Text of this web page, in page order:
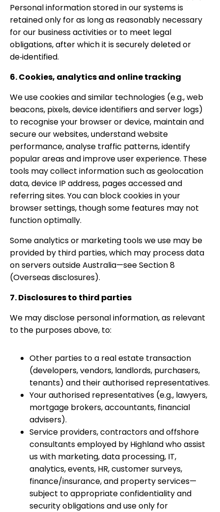
Personal information stored in our systems is
retained only for as long as reasonably necessary
for our business activities or to meet legal
obligations, after which it is securely deleted or
de‑identified.
6. Cookies, analytics and online tracking
We use cookies and similar technologies (e.g., web
beacons, pixels, device identifiers and server logs)
to recognise your browser or device, maintain and
secure our websites, understand website
performance, analyse traffic patterns, identify
popular areas and improve user experience. These
tools may collect information such as geolocation
data, device IP address, pages accessed and
referring sites. You can block cookies in your
browser settings, though some features may not
function optimally.
Some analytics or marketing tools we use may be
provided by third parties, which may process data
on servers outside Australia—see Section 8
(Overseas disclosures).
7. Disclosures to third parties
We may disclose personal information, as relevant
to the purposes above, to:
Other parties to a real estate transaction
(developers, vendors, landlords, purchasers,
tenants) and their authorised representatives.
Your authorised representatives (e.g., lawyers,
mortgage brokers, accountants, financial
advisers).
Service providers, contractors and offshore
consultants employed by Highland who assist
us with marketing, data processing, IT,
analytics, events, HR, customer surveys,
finance/insurance, and property services—
subject to appropriate confidentiality and
security obligations and use only for